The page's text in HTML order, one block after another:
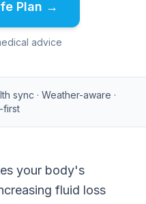
Plan →
advice
sync · Weather-aware ·
first
your body's
fluid loss